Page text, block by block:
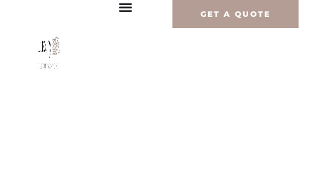
содержимому
GET A QUOTE